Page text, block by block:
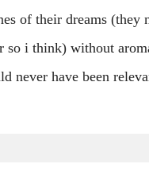
of their dreams (they
so i think) without
never have been